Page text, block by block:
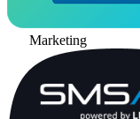
Marketing